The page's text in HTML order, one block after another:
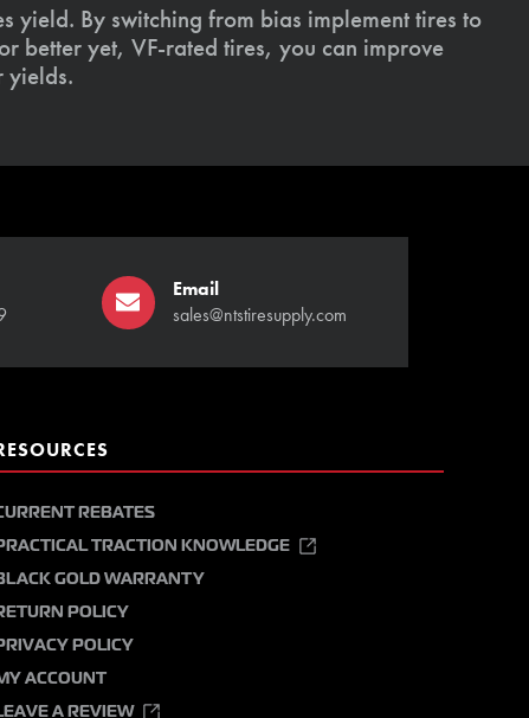
yield. By switching from bias implement tires to
better yet, VF-rated tires, you can improve
yields.
Email
sales@ntstiresupply.com
REBATES
TRACTION KNOWLEDGE
GOLD WARRANTY
POLICY
POLICY
ACCOUNT
A REVIEW